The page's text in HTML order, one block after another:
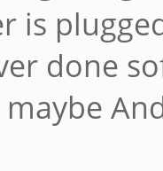
is
done